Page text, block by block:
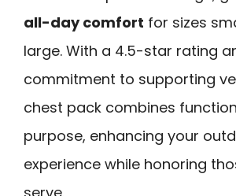
all-day comfort for sizes
large. With a 4.5-star rating
commitment to supporting
chest pack combines
purpose, enhancing your
experience while honoring